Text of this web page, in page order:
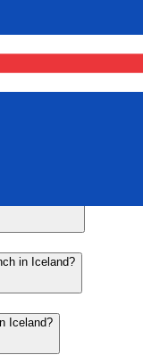
(Bank Identifier
in Iceland?
Iceland?